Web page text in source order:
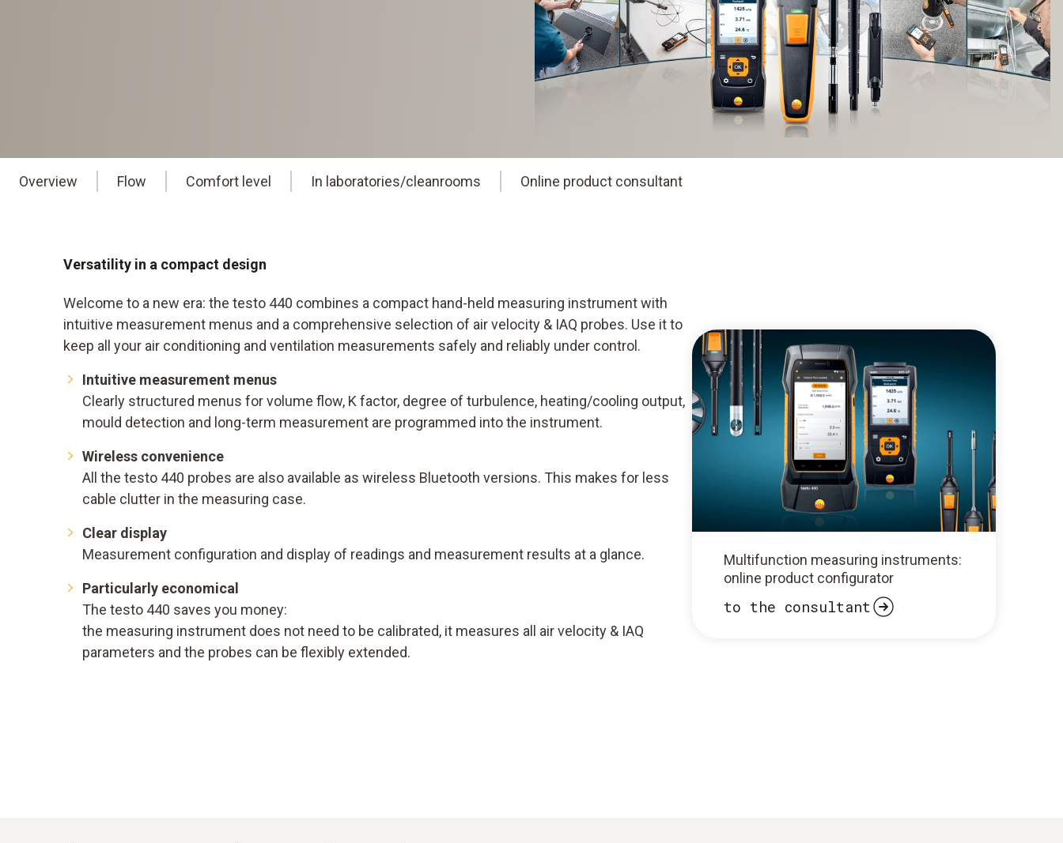
Overview Flow Comfort level In laboratories/cleanrooms Online product consultant
Versatility in a compact design
Welcome to a new era: the testo 440 combines a compact hand-held measuring instrument with
intuitive measurement menus and a comprehensive selection of air velocity & IAQ probes. Use it to
keep all your air conditioning and ventilation measurements safely and reliably under control.
Intuitive measurement menus
Clearly structured menus for volume flow, K factor, degree of turbulence, heating/cooling output,
mould detection and long-term measurement are programmed into the instrument.
Wireless convenience
All the testo 440 probes are also available as wireless Bluetooth versions. This makes for less
cable clutter in the measuring case.
Clear display
Measurement configuration and display of readings and measurement results at a glance.
Particularly economical
The testo 440 saves you money:
the measuring instrument does not need to be calibrated, it measures all air velocity & IAQ
parameters and the probes can be flexibly extended.
Multifunction measuring instruments:
online product configurator
to the consultant